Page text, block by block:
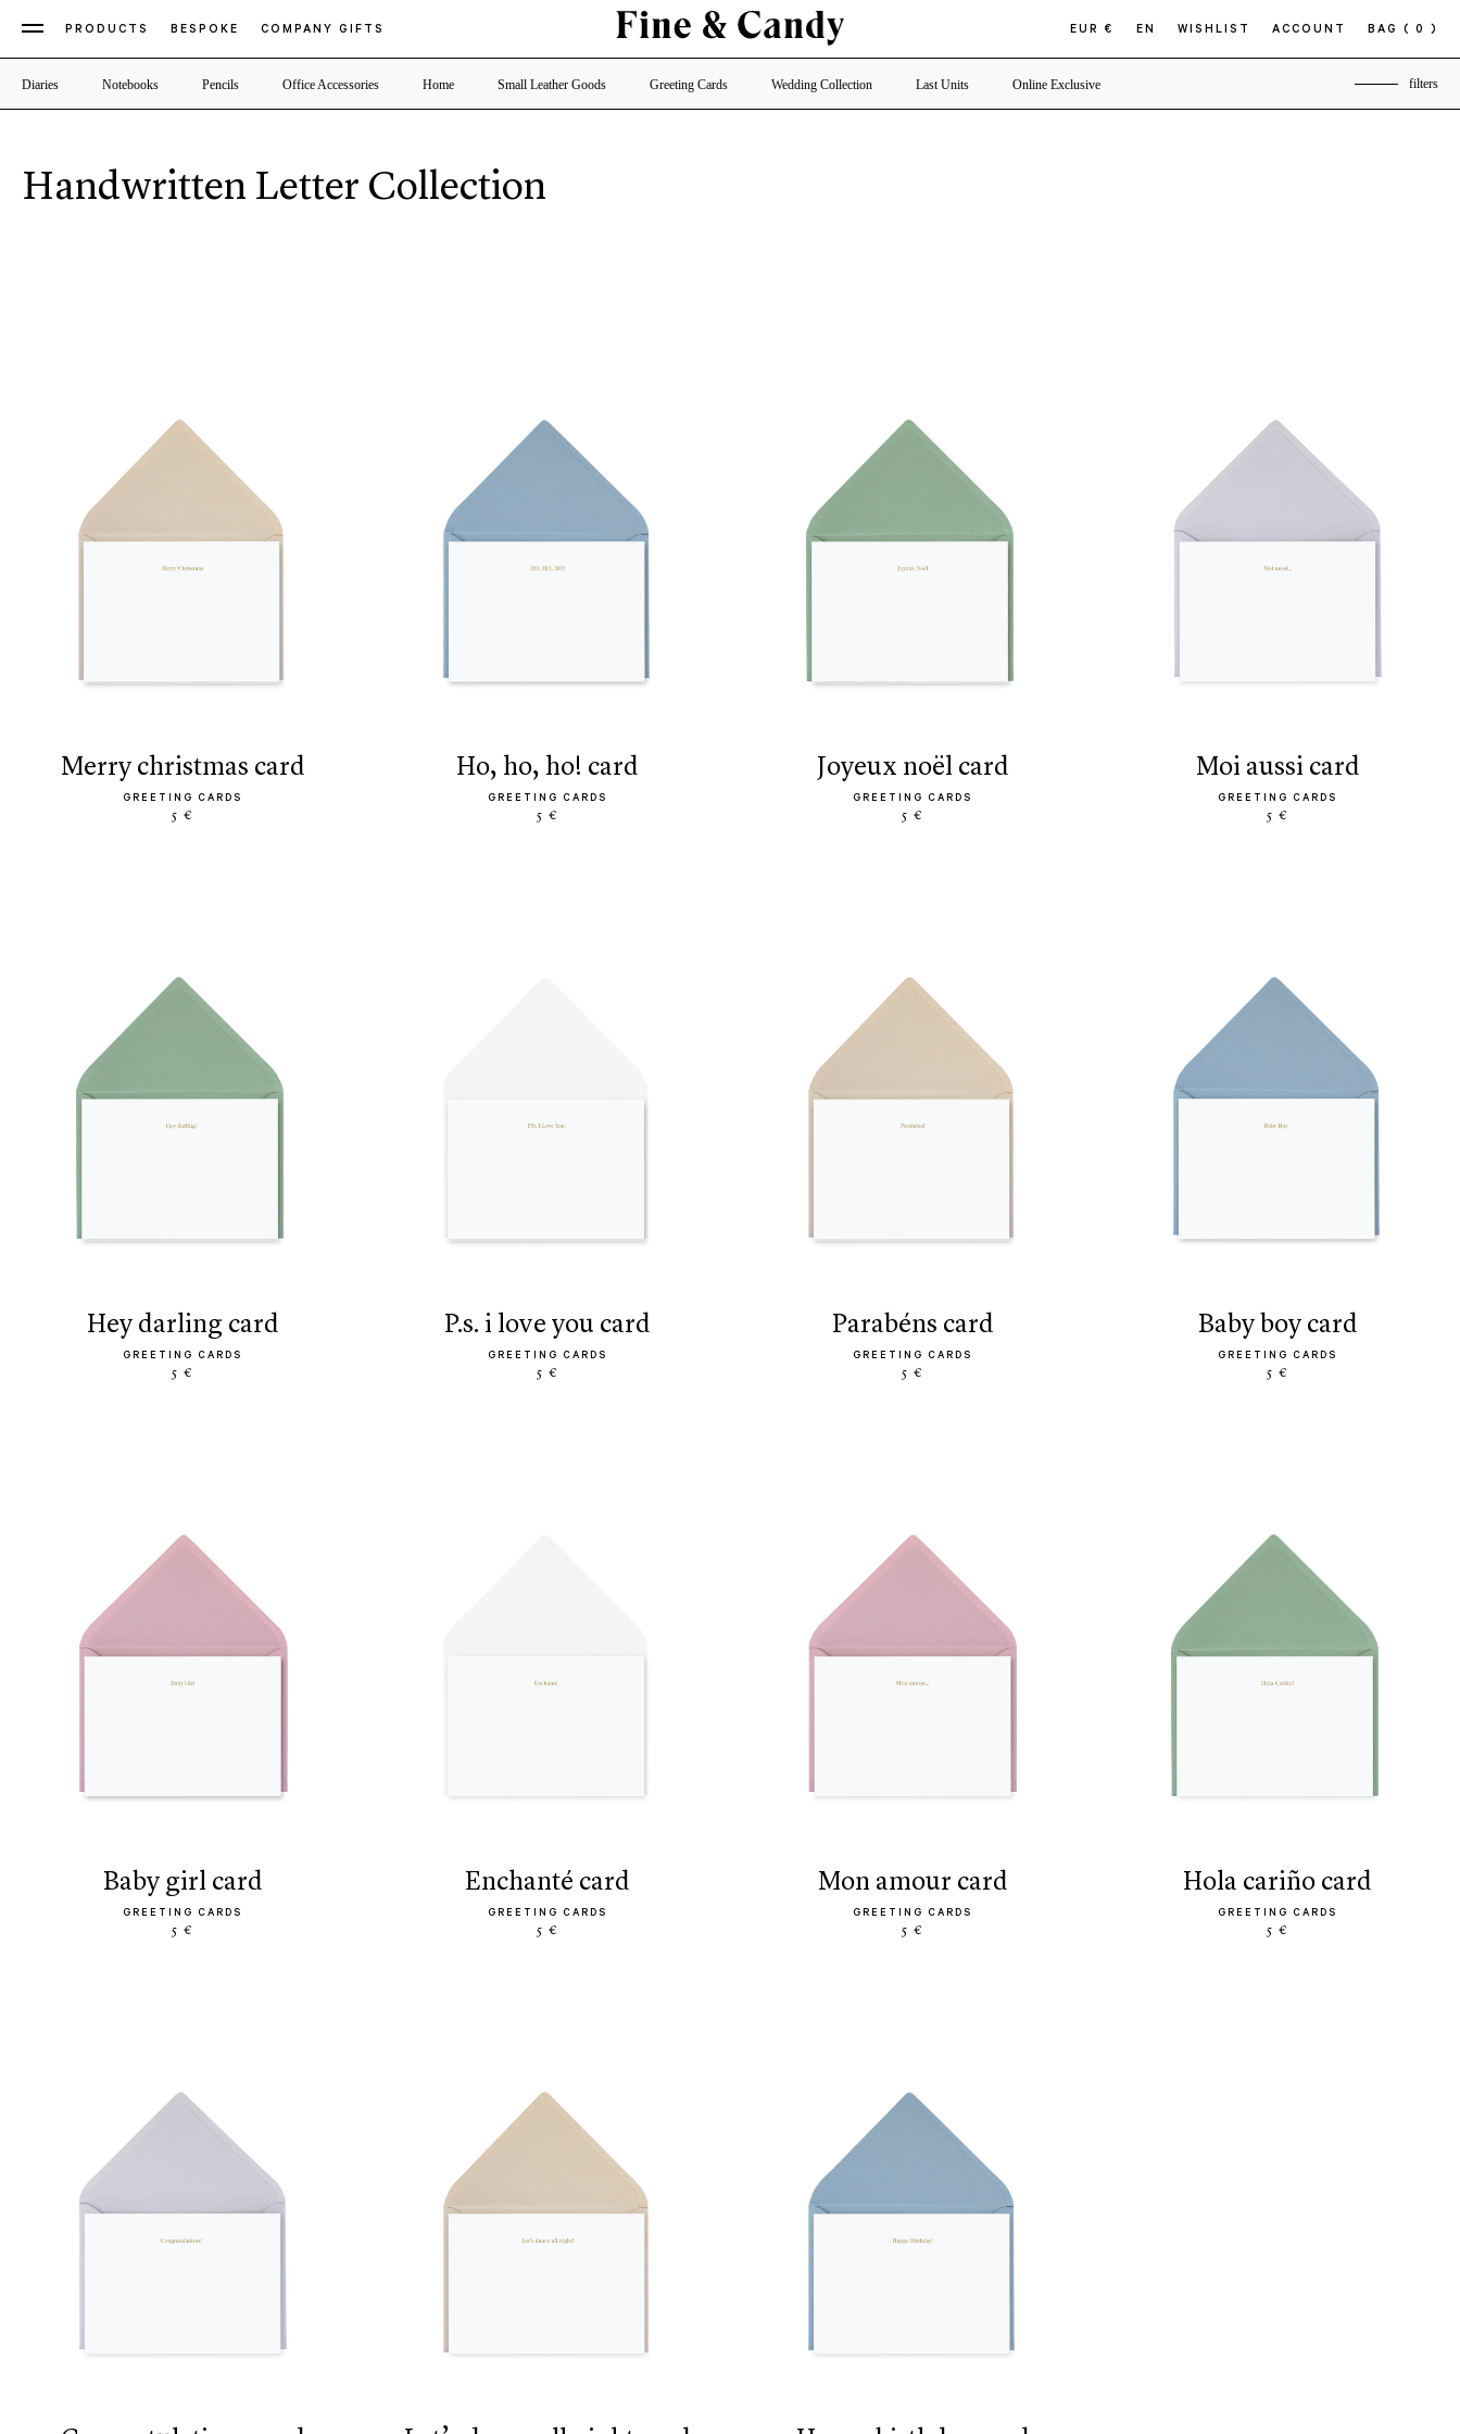
PRODUCTS BESPOKE COMPANY GIFTS EUR € EN WISHLIST ACCOUNT BAG ( 0 )
Diaries Notebooks Pencils Office Accessories Home Small Leather Goods Greeting Cards Wedding Collection Last Units Online Exclusive filters
Handwritten Letter Collection
merry christmas card
GREETING CARDS
5 €
ho, ho, ho! card
GREETING CARDS
5 €
joyeux noël card
GREETING CARDS
5 €
moi aussi card
GREETING CARDS
5 €
hey darling card
GREETING CARDS
5 €
p.s. i love you card
GREETING CARDS
5 €
parabéns card
GREETING CARDS
5 €
baby boy card
GREETING CARDS
5 €
baby girl card
GREETING CARDS
5 €
enchanté card
GREETING CARDS
5 €
mon amour card
GREETING CARDS
5 €
hola cariño card
GREETING CARDS
5 €